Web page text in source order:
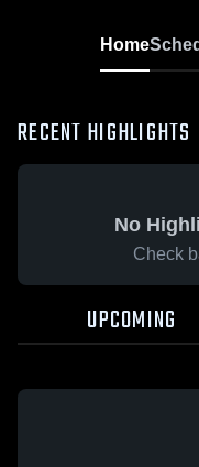
Home
RECENT HIGHLIGHTS
No
Check
UPCOMING